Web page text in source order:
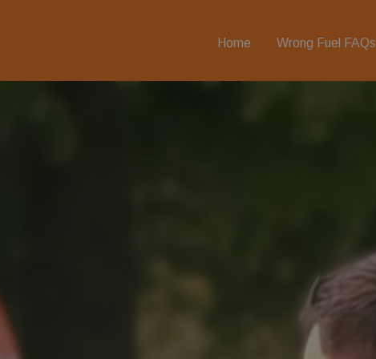
Home Wrong Fuel FAQs